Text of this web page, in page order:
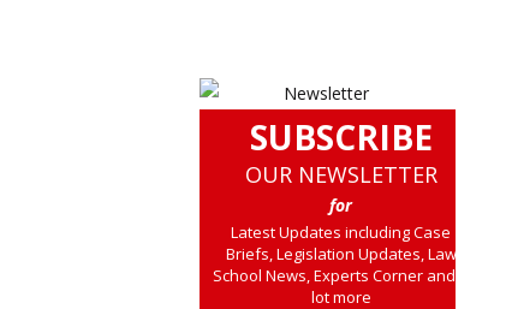
SUBSCRIBE
OUR NEWSLETTER
for
Latest Updates including Case
Briefs, Legislation Updates, Law
School News, Experts Corner and a
lot more